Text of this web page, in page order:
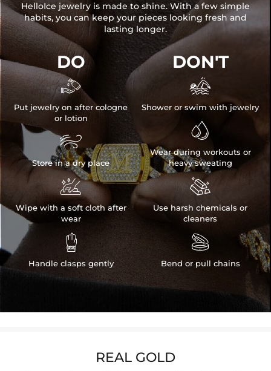
HelloIce jewelry is made to shine. With a few simple
habits, you can keep your pieces looking fresh and
lasting longer.
DO

Put jewelry on after cologne
or lotion

Store in a dry place

Wipe with a soft cloth after
wear

Handle clasps gently
DON'T

Shower or swim with jewelry

Wear during workouts or
heavy sweating

Use harsh chemicals or
cleaners

Bend or pull chains
REAL GOLD